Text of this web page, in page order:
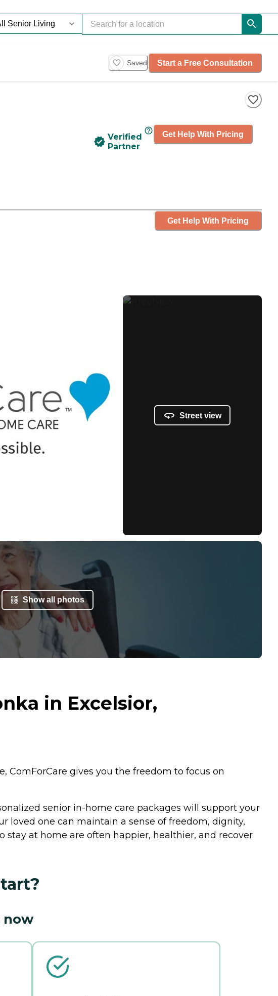
Saved Start a Free Consultation
Verified
Partner
Get Help With Pricing
Get Help With Pricing
Street view
Show all photos
in Excelsior,
gives you the freedom to focus on
senior in-home care packages will support your
loved one can maintain a sense of freedom, dignity,
stay at home are often happier, healthier, and recover
now